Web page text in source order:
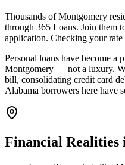
Thousands of Montgomery
through 365 Loans. Join them
application. Checking your
Personal loans have become a
Montgomery — not a luxury.
bill, consolidating credit card
Alabama borrowers here have
Financial Realities